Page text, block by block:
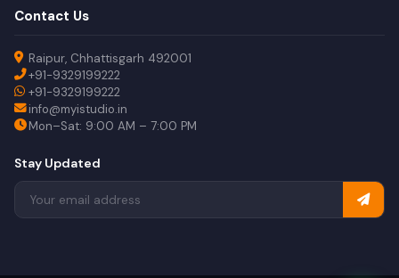
Contact Us
Raipur, Chhattisgarh 492001
+91-9329199222
+91-9329199222
info@myistudio.in
Mon–Sat: 9:00 AM – 7:00 PM
Stay Updated